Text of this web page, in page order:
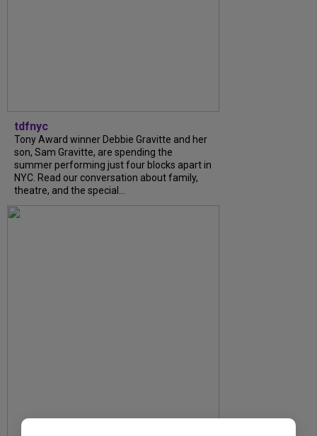
tdfnyc
Tony Award winner Debbie Gravitte and her
son, Sam Gravitte, are spending the
summer performing just four blocks apart in
NYC. Read our conversation about family,
theatre, and the special...